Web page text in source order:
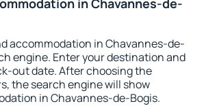
in Chavannes-de-
accommodation in Chavannes-de-
engine. Enter your destination and
out date. After choosing the
the search engine will show
in Chavannes-de-Bogis.